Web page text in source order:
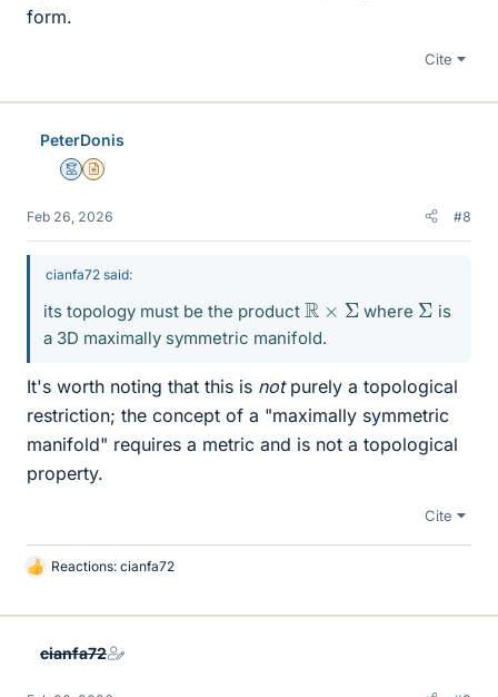
form.
Cite
PeterDonis
MentorInsights Author
Feb 26, 2026 #8
cianfa72 said:
its topology must be the product R ×Σ where Σ is
a 3D maximally symmetric manifold.
It's worth noting that this is notpurely a topological
restriction; the concept of a "maximally symmetric
manifold" requires a metric and is not a topological
property.
Cite
L
k
Reactions: cianfa72
cianfa72